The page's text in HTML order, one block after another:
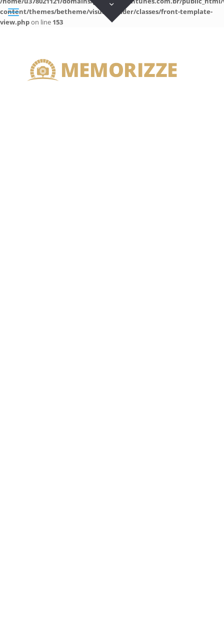
content/themes/betheme/visual-builder/classes/front-template-
view.phpon line 153